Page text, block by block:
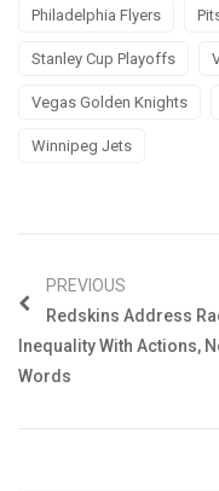
Philadelphia Flyers
Stanley Cup Playoffs
Vegas Golden Knights
Winnipeg Jets
PREVIOUS
Redskins Address
Inequality With Actions,
Words